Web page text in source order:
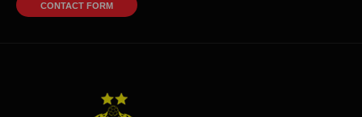
CONTACT FORM